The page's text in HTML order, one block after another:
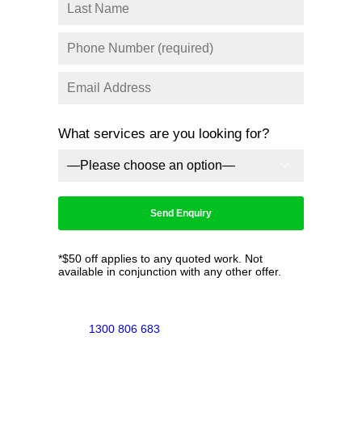
What services are you looking for?
*$50 off applies to any quoted work. Not
available in conjunction with any other offer.
1300 806 683